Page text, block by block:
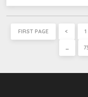
FIRST PAGE < 1
…